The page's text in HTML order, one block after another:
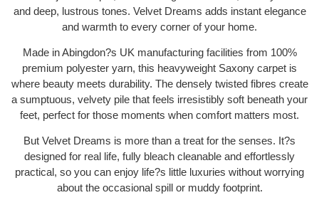
and deep, lustrous tones. Velvet Dreams adds instant elegance
and warmth to every corner of your home.
Made in Abingdon?s UK manufacturing facilities from 100%
premium polyester yarn, this heavyweight Saxony carpet is
where beauty meets durability. The densely twisted fibres create
a sumptuous, velvety pile that feels irresistibly soft beneath your
feet, perfect for those moments when comfort matters most.
But Velvet Dreams is more than a treat for the senses. It?s
designed for real life, fully bleach cleanable and effortlessly
practical, so you can enjoy life?s little luxuries without worrying
about the occasional spill or muddy footprint.